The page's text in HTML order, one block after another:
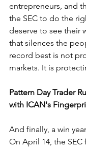
entrepreneurs, and
the SEC to do the
deserve to see their
that silences the
record best is not
markets. It is
Pattern Day Trader
with ICAN's
And finally, a win
On April 14, the